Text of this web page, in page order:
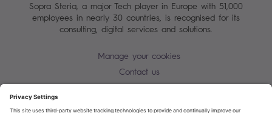
Sopra Steria, a major Tech player in Europe with 51,000
employees in nearly 30 countries, is recognised for its
consulting, digital services and solutions.
Manage your cookies
Contact us
Cookie policy